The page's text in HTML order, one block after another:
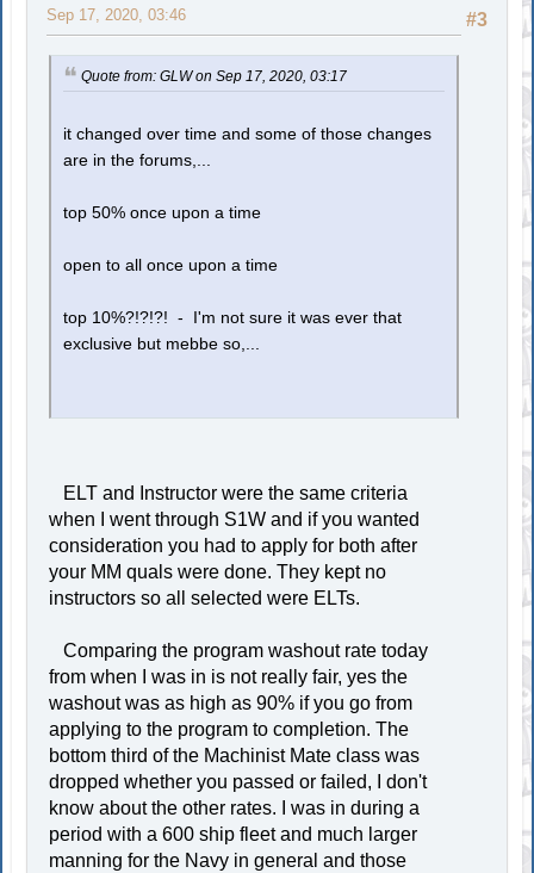
#3
Sep 17, 2020, 03:46
Quote from: GLW on Sep 17, 2020, 03:17
it changed over time and some of those changes
are in the forums,...
top 50% once upon a time
open to all once upon a time
top 10%?!?!?! - I'm not sure it was ever that
exclusive but mebbe so,...
ELT and Instructor were the same criteria
when I went through S1W and if you wanted
consideration you had to apply for both after
your MM quals were done. They kept no
instructors so all selected were ELTs.
Comparing the program washout rate today
from when I was in is not really fair, yes the
washout was as high as 90% if you go from
applying to the program to completion. The
bottom third of the Machinist Mate class was
dropped whether you passed or failed, I don't
know about the other rates. I was in during a
period with a 600 ship fleet and much larger
manning for the Navy in general and those